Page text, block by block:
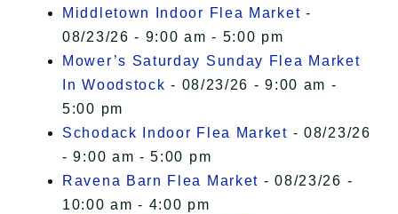
Middletown Indoor Flea Market -
08/23/26 - 9:00 am - 5:00 pm
Mower’s Saturday Sunday Flea Market
In Woodstock - 08/23/26 - 9:00 am -
5:00 pm
Schodack Indoor Flea Market - 08/23/26
- 9:00 am - 5:00 pm
Ravena Barn Flea Market - 08/23/26 -
10:00 am - 4:00 pm